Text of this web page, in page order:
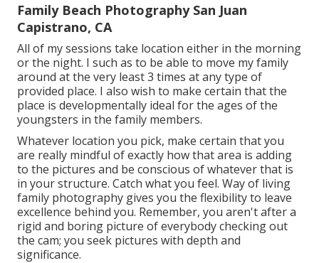
Family Beach Photography San Juan
Capistrano, CA
All of my sessions take location either in the morning
or the night. I such as to be able to move my family
around at the very least 3 times at any type of
provided place. I also wish to make certain that the
place is developmentally ideal for the ages of the
youngsters in the family members.
Whatever location you pick, make certain that you
are really mindful of exactly how that area is adding
to the pictures and be conscious of whatever that is
in your structure. Catch what you feel. Way of living
family photography gives you the flexibility to leave
excellence behind you. Remember, you aren't after a
rigid and boring picture of everybody checking out
the cam; you seek pictures with depth and
significance.